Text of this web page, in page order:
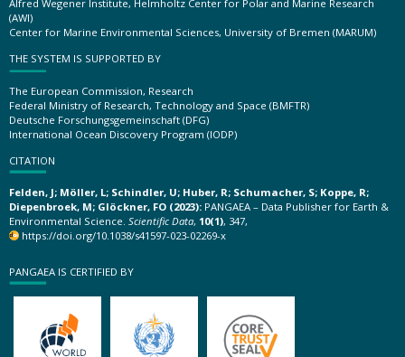
Alfred Wegener Institute, Helmholtz Center for Polar and Marine Research
(AWI)
Center for Marine Environmental Sciences, University of Bremen (MARUM)
THE SYSTEM IS SUPPORTED BY
The European Commission, Research
Federal Ministry of Research, Technology and Space (BMFTR)
Deutsche Forschungsgemeinschaft (DFG)
International Ocean Discovery Program (IODP)
CITATION
Felden, J; Möller, L; Schindler, U; Huber, R; Schumacher, S; Koppe, R;
Diepenbroek, M; Glöckner, FO (2023): PANGAEA – Data Publisher for Earth &
Environmental Science. Scientific Data, 10(1), 347,
https://doi.org/10.1038/s41597-023-02269-x
PANGAEA IS CERTIFIED BY